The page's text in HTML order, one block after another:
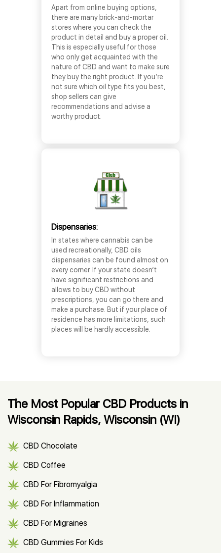
Apart from online buying options,
there are many brick-and-mortar
stores where you can check the
product in detail and buy a proper oil.
This is especially useful for those
who only get acquainted with the
nature of CBD and want to make sure
they buy the right product. If you’re
not sure which oil type fits you best,
shop sellers can give
recommendations and advise a
worthy product.
Dispensaries:
In states where cannabis can be
used recreationally, CBD oils
dispensaries can be found almost on
every corner. If your state doesn’t
have significant restrictions and
allows to buy CBD without
prescriptions, you can go there and
make a purchase. But if your place of
residence has more limitations, such
places will be hardly accessible.
The Most Popular CBD Products in
Wisconsin Rapids, Wisconsin (WI)
CBD Chocolate
CBD Coffee
CBD For Fibromyalgia
CBD For Inflammation
CBD For Migraines
CBD Gummies For Kids